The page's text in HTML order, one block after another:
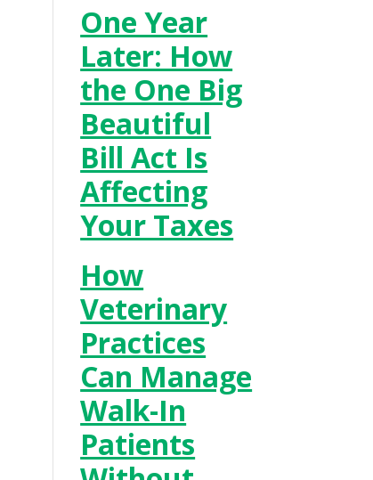
One Year
Later: How
the One Big
Beautiful
Bill Act Is
Affecting
Your Taxes
How
Veterinary
Practices
Can Manage
Walk-In
Patients